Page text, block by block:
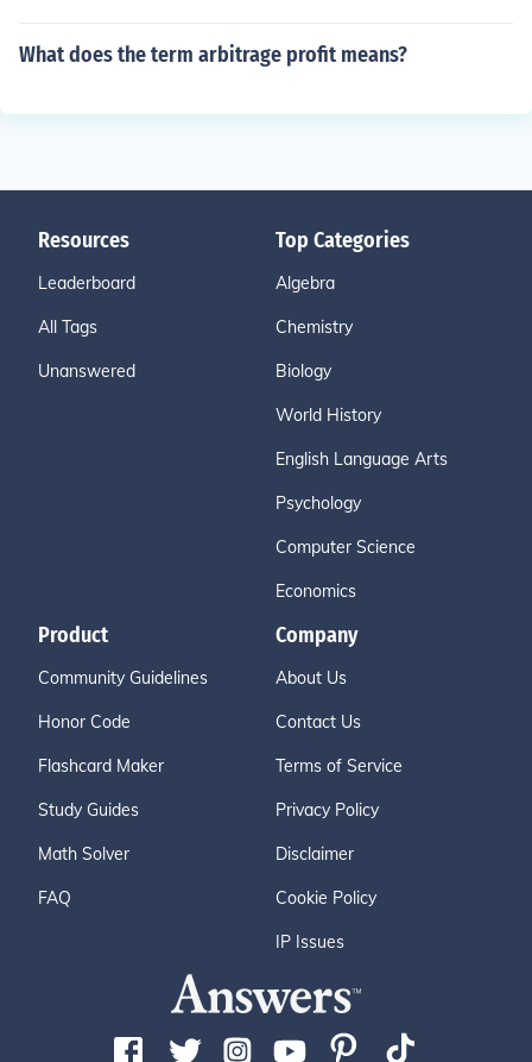
What does the term arbitrage profit means?
Resources
Leaderboard
All Tags
Unanswered
Top Categories
Algebra
Chemistry
Biology
World History
English Language Arts
Psychology
Computer Science
Economics
Product
Community Guidelines
Honor Code
Flashcard Maker
Study Guides
Math Solver
FAQ
Company
About Us
Contact Us
Terms of Service
Privacy Policy
Disclaimer
Cookie Policy
IP Issues